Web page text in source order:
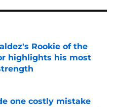
Rookie of the
highlights his most
one costly mistake